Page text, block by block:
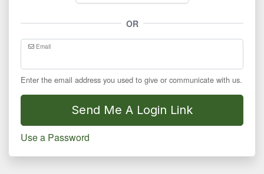
OR
Email
Enter the email address you used to give or communicate with us.
Send Me A Login Link
Use a Password